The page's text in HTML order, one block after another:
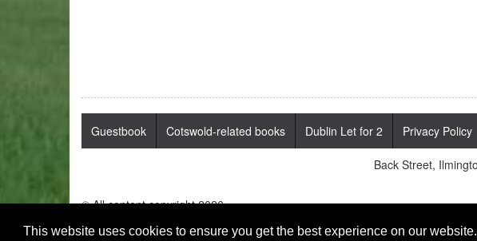
This website uses cookies to ensure you get the best experience on our website.
Guestbook Cotswold-related books Dublin Let for 2 Privacy Policy
Back Street,
© All content copyright 2026